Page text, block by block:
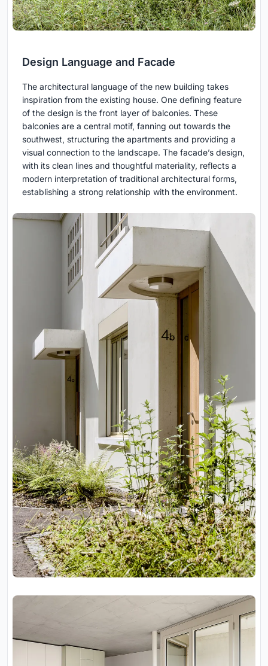
Design Language and Facade
The architectural language of the new building takes
inspiration from the existing house. One defining feature
of the design is the front layer of balconies. These
balconies are a central motif, fanning out towards the
southwest, structuring the apartments and providing a
visual connection to the landscape. The facade’s design,
with its clean lines and thoughtful materiality, reflects a
modern interpretation of traditional architectural forms,
establishing a strong relationship with the environment.